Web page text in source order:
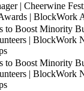
| Cheerwine
| BlockWork
to Boost Minority
| BlockWork
to Boost Minority
| BlockWork